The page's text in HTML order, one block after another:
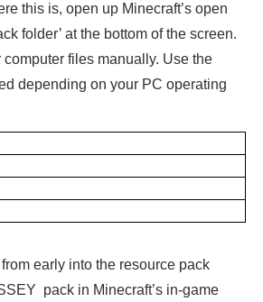
this is, open up Minecraft’s open
folder’ at the bottom of the screen.
files manually. Use the
depending on your PC operating
early into the resource pack
pack in Minecraft’s in-game